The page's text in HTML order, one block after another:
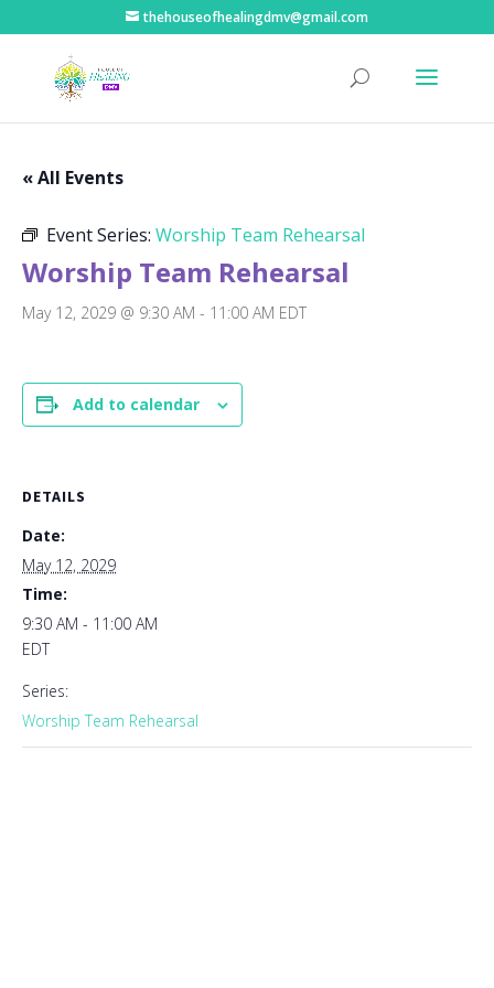
thehouseofhealingdmv@gmail.com
« All Events
Event Series: Worship Team Rehearsal
Worship Team Rehearsal
May 12, 2029 @ 9:30 AM - 11:00 AM EDT
Add to calendar
DETAILS
Date:
May 12, 2029
Time:
9:30 AM - 11:00 AM
EDT
Series:
Worship Team Rehearsal